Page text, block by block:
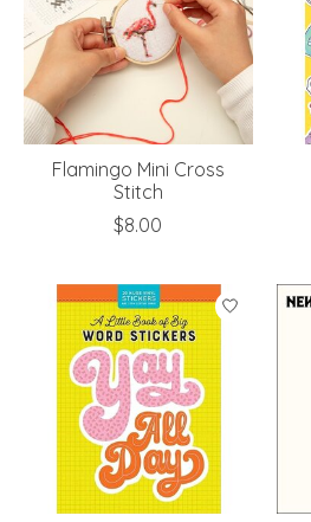
Flamingo Mini Cross
Stitch
$8.00